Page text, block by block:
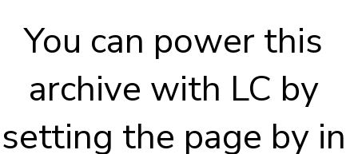
You can power this
archive with LC by
setting the page by in